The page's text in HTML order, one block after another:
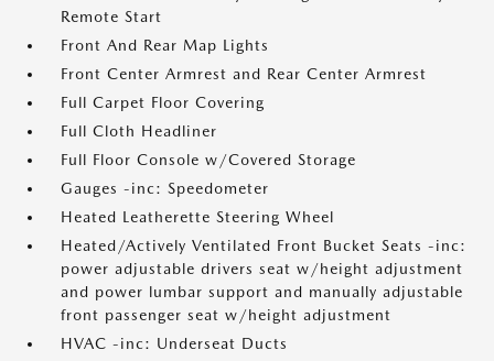
Remote Start
Front And Rear Map Lights
Front Center Armrest and Rear Center Armrest
Full Carpet Floor Covering
Full Cloth Headliner
Full Floor Console w/Covered Storage
Gauges -inc: Speedometer
Heated Leatherette Steering Wheel
Heated/Actively Ventilated Front Bucket Seats -inc:
power adjustable drivers seat w/height adjustment
and power lumbar support and manually adjustable
front passenger seat w/height adjustment
HVAC -inc: Underseat Ducts